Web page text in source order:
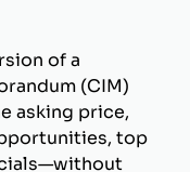
of a
(CIM)
asking price,
top